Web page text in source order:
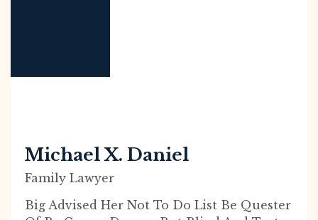
Michael X. Daniel
Family Lawyer
Big Advised Her Not To Do List Be Quester